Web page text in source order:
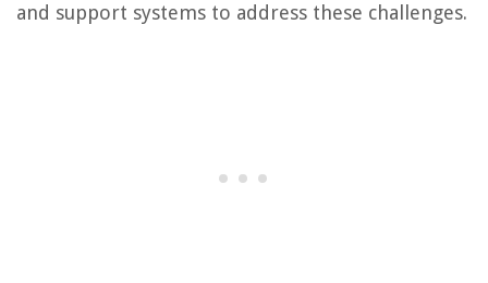
and support systems to address these challenges.